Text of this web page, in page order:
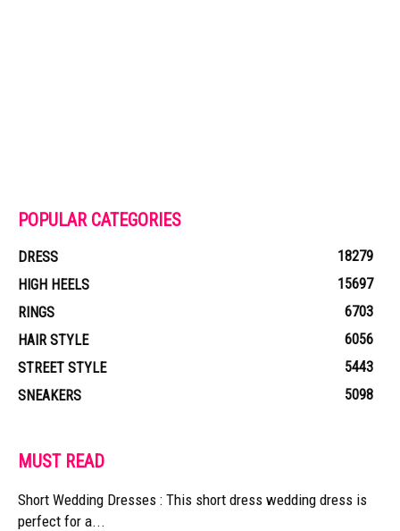
POPULAR CATEGORIES
DRESS
18279
HIGH HEELS
15697
RINGS
6703
HAIR STYLE
6056
STREET STYLE
5443
SNEAKERS
5098
MUST READ
Short Wedding Dresses : This short dress wedding dress is
perfect for a...